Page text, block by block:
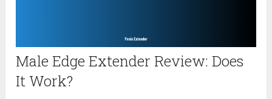
Male Edge Extender Review: Does
It Work?